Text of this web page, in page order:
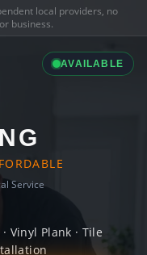
local providers, no
business.
AVAILABLE
Service
Vinyl Plank · Tile